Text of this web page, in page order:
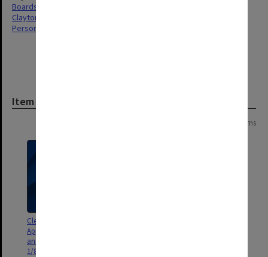
Boards & Committees
Clayton
Personnel
Item
14 items
Clerical Staff Committee.
Appeals Sub-Committee agenda
and minutes 1/85 - 1/86; agenda
1/84